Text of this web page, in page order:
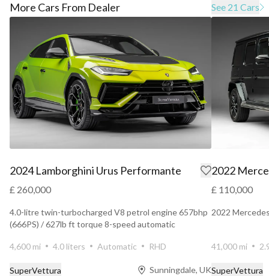
More Cars From Dealer See 21 Cars
2024 Lamborghini Urus Performante
£ 260,000
4.0-litre twin-turbocharged V8 petrol engine 657bhp
(666PS) / 627lb ft torque 8-speed automatic
4,600 mi
4.0 liters Automatic RHD
SuperVettura Sunningdale, UK
2022
£ 110,000
2022
41,000 mi
SuperVettura